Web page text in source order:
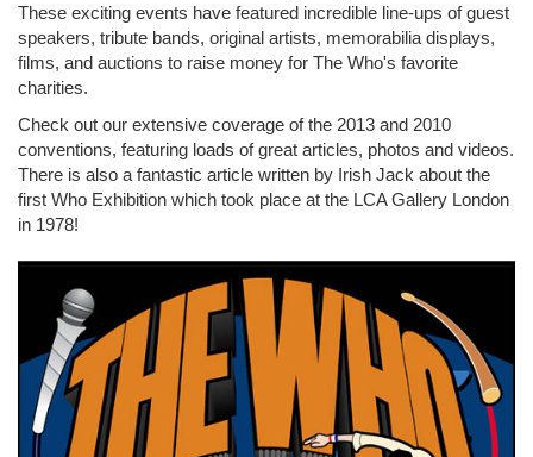
These exciting events have featured incredible line-ups of guest
speakers, tribute bands, original artists, memorabilia displays,
films, and auctions to raise money for The Who's favorite
charities.
Check out our extensive coverage of the 2013 and 2010
conventions, featuring loads of great articles, photos and videos.
There is also a fantastic article written by Irish Jack about the
first Who Exhibition which took place at the LCA Gallery London
in 1978!